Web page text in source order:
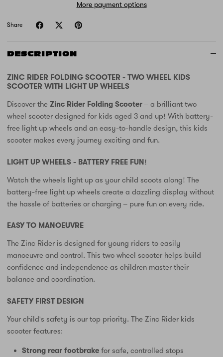
More payment options
Share
DESCRIPTION
ZINC RIDER FOLDING SCOOTER - TWO WHEEL KIDS
SCOOTER WITH LIGHT UP WHEELS
Discover the Zinc Rider Folding Scooter – a brilliant two
wheel scooter designed for kids aged 3 and up! With battery-
free light up wheels and an easy-to-handle design, this kids
scooter makes every journey exciting and fun.
LIGHT UP WHEELS - BATTERY FREE FUN!
Watch the wheels light up as your child scoots along! The
battery-free light up wheels create a dazzling display without
the hassle of batteries or charging – pure fun on every ride.
EASY TO MANOEUVRE
The Zinc Rider is designed for young riders to easily
manoeuvre and control. This two wheel scooter helps build
confidence and independence as children master their
balance and coordination.
SAFETY FIRST DESIGN
Your child's safety is our top priority. The Zinc Rider kids
scooter features:
Strong rear footbrake for safe, controlled stops